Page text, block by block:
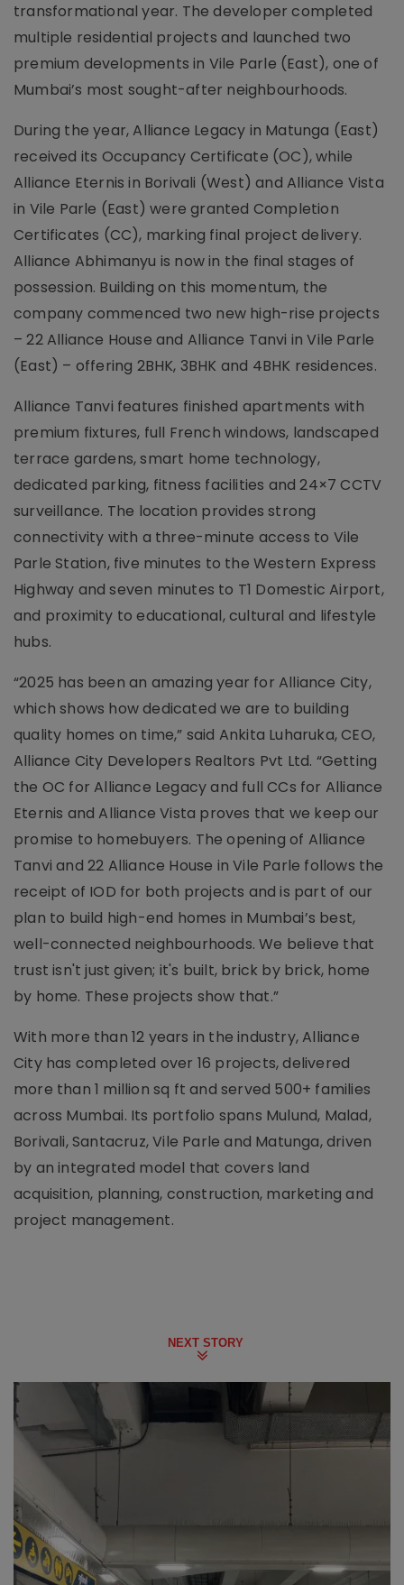
transformational year. The developer completed
multiple residential projects and launched two
premium developments in Vile Parle (East), one of
Mumbai’s most sought-after neighbourhoods.
During the year, Alliance Legacy in Matunga (East)
received its Occupancy Certificate (OC), while
Alliance Eternis in Borivali (West) and Alliance Vista
in Vile Parle (East) were granted Completion
Certificates (CC), marking final project delivery.
Alliance Abhimanyu is now in the final stages of
possession. Building on this momentum, the
company commenced two new high-rise projects
– 22 Alliance House and Alliance Tanvi in Vile Parle
(East) – offering 2BHK, 3BHK and 4BHK residences.
Alliance Tanvi features finished apartments with
premium fixtures, full French windows, landscaped
terrace gardens, smart home technology,
dedicated parking, fitness facilities and 24×7 CCTV
surveillance. The location provides strong
connectivity with a three-minute access to Vile
Parle Station, five minutes to the Western Express
Highway and seven minutes to T1 Domestic Airport,
and proximity to educational, cultural and lifestyle
hubs.
“2025 has been an amazing year for Alliance City,
which shows how dedicated we are to building
quality homes on time,” said Ankita Luharuka, CEO,
Alliance City Developers Realtors Pvt Ltd. “Getting
the OC for Alliance Legacy and full CCs for Alliance
Eternis and Alliance Vista proves that we keep our
promise to homebuyers. The opening of Alliance
Tanvi and 22 Alliance House in Vile Parle follows the
receipt of IOD for both projects and is part of our
plan to build high-end homes in Mumbai’s best,
well-connected neighbourhoods. We believe that
trust isn't just given; it's built, brick by brick, home
by home. These projects show that.”
With more than 12 years in the industry, Alliance
City has completed over 16 projects, delivered
more than 1 million sq ft and served 500+ families
across Mumbai. Its portfolio spans Mulund, Malad,
Borivali, Santacruz, Vile Parle and Matunga, driven
by an integrated model that covers land
acquisition, planning, construction, marketing and
project management.
NEXT STORY